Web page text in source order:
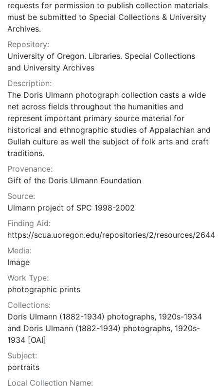
requests for permission to publish collection materials
must be submitted to Special Collections & University
Archives.
Repository:
University of Oregon. Libraries. Special Collections
and University Archives
Description:
The Doris Ulmann photograph collection casts a wide
net across fields throughout the humanities and
represent important primary source material for
historical and ethnographic studies of Appalachian and
Gullah culture as well the subject of folk arts and craft
traditions.
Provenance:
Gift of the Doris Ulmann Foundation
Source:
Ulmann project of SPC 1998-2002
Finding Aid:
https://scua.uoregon.edu/repositories/2/resources/2644
Media:
Image
Work Type:
photographic prints
Collections:
Doris Ulmann (1882-1934) photographs, 1920s-1934
and Doris Ulmann (1882-1934) photographs, 1920s-
1934 [OAI]
Subject:
portraits
Local Collection Name: